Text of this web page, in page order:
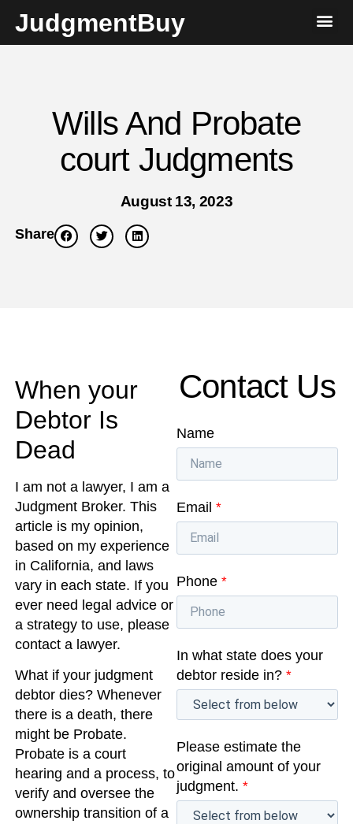
JudgmentBuy
Wills And Probate
court Judgments
August 13, 2023
Share
When your
Debtor Is
Dead
I am not a lawyer, I am a
Judgment Broker. This
article is my opinion,
based on my experience
in California, and laws
vary in each state. If you
ever need legal advice or
a strategy to use, please
contact a lawyer.
What if your judgment
debtor dies? Whenever
there is a death, there
might be Probate.
Probate is a court
hearing and a process, to
verify and oversee the
ownership transition of a
Contact Us
Name
Email *
Phone *
In what state does your
debtor reside in? *
Please estimate the
original amount of your
judgment. *